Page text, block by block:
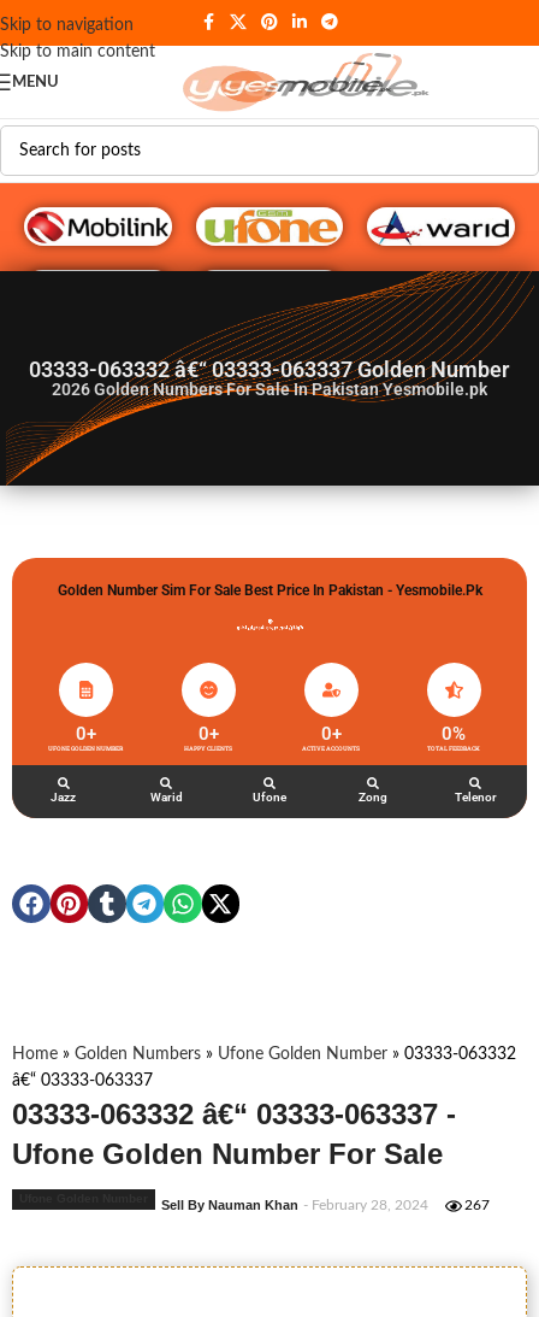
Skip to navigation
Skip to main content
MENU
G♥️ Numbers
03333-063332 â€“ 03333-063337 Golden Number
2026Golden Numbers For Sale In Pakistan Yesmobile.pk
Golden Number Sim For Sale Best Price In Pakistan - Yesmobile.pk
گولڈن نمبر خریدو شوخیاں لگاو
UFONE GOLDEN NUMBER
0+
HAPPY CLIENTS
0+
ACTIVE ACCOUNTS
0+
TOTAL FEEDBACK
0%
Jazz Warid Ufone Zong Telenor
Home » Golden Numbers » Ufone Golden Number » 03333-063332
â€“ 03333-063337
03333-063332 â€“ 03333-063337 -
Ufone Golden Number For Sale
Sell By Nauman Khan - February 28, 2024 267